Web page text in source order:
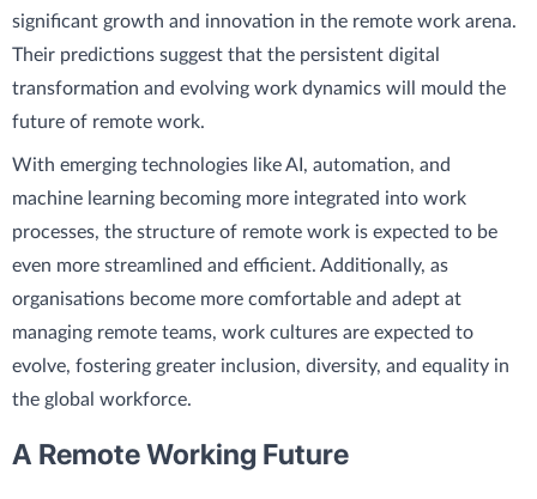
significant growth and innovation in the remote work arena.
Their predictions suggest that the persistent digital
transformation and evolving work dynamics will mould the
future of remote work.
With emerging technologies like AI, automation, and
machine learning becoming more integrated into work
processes, the structure of remote work is expected to be
even more streamlined and efficient. Additionally, as
organisations become more comfortable and adept at
managing remote teams, work cultures are expected to
evolve, fostering greater inclusion, diversity, and equality in
the global workforce.
A Remote Working Future